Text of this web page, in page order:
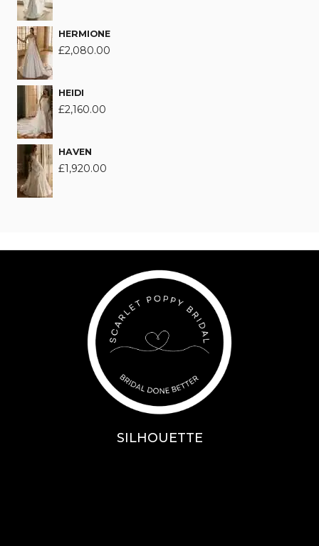
HERMIONE
£2,080.00
HEIDI
£2,160.00
HAVEN
£1,920.00
SILHOUETTE